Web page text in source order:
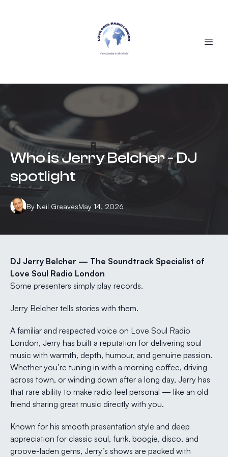
Who is Jerry Belcher - DJ
spotlight
May 14, 2026
By Neil Greaves
DJ Jerry Belcher — The Soundtrack Specialist of
Love Soul Radio London
Some presenters simply play records.
Jerry Belcher tells stories with them.
A familiar and respected voice on Love Soul Radio
London, Jerry has built a reputation for delivering soul
music with warmth, depth, humour, and genuine passion.
Whether you’re tuning in with a morning coffee, driving
across town, or winding down after a long day, Jerry has
that rare ability to make radio feel personal — like an old
friend sharing great music directly with you.
Known for his smooth presentation style and deep
appreciation for classic soul, funk, boogie, disco, and
groove-laden gems, Jerry’s shows are packed with